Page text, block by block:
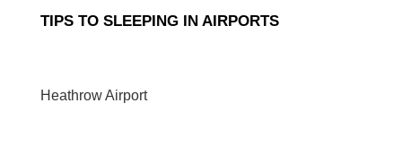
TIPS TO SLEEPING IN AIRPORTS
Heathrow Airport